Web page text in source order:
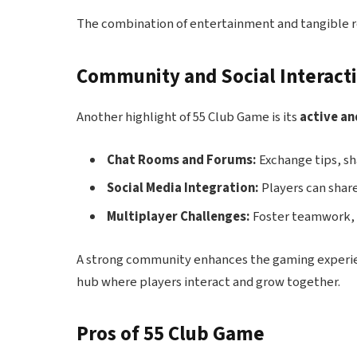
The combination of entertainment and tangible
Community and Social
Another highlight of 55 Club Game is its active
Chat Rooms and Forums: Exchange tips,
Social Media Integration: Players can
Multiplayer Challenges: Foster
A strong community enhances the gaming
hub where players interact and grow together.
Pros of 55 Club Game